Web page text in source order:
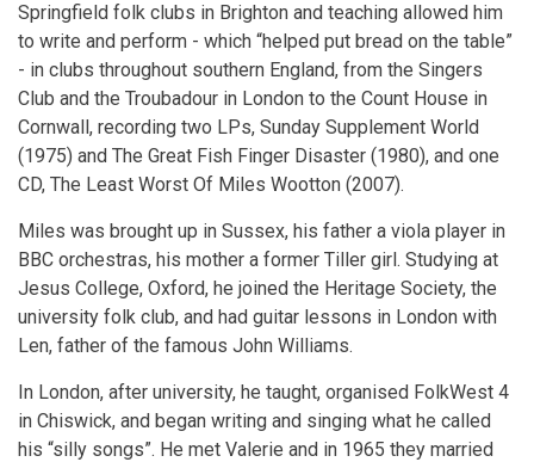
Springfield folk clubs in Brighton and teaching allowed him
to write and perform - which “helped put bread on the table”
- in clubs throughout southern England, from the Singers
Club and the Troubadour in London to the Count House in
Cornwall, recording two LPs, Sunday Supplement World
(1975) and The Great Fish Finger Disaster (1980), and one
CD, The Least Worst Of Miles Wootton (2007).
Miles was brought up in Sussex, his father a viola player in
BBC orchestras, his mother a former Tiller girl. Studying at
Jesus College, Oxford, he joined the Heritage Society, the
university folk club, and had guitar lessons in London with
Len, father of the famous John Williams.
In London, after university, he taught, organised FolkWest 4
in Chiswick, and began writing and singing what he called
his “silly songs”. He met Valerie and in 1965 they married